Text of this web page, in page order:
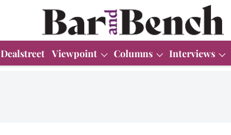
Dealstreet Viewpoint Columns Interviews